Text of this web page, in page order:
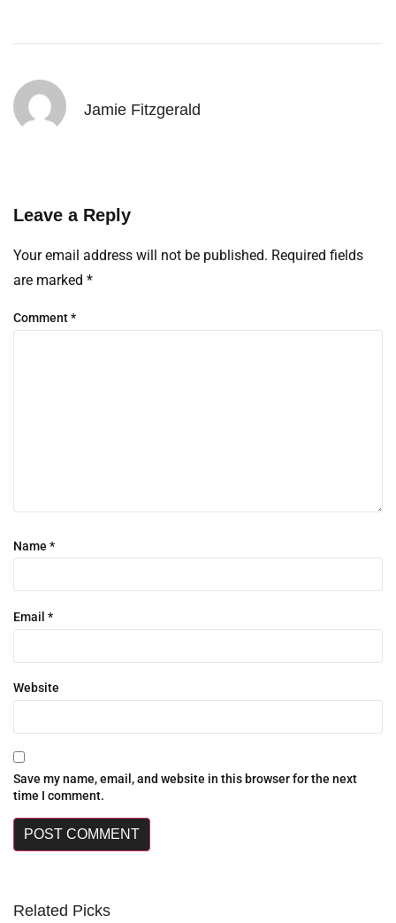
Jamie Fitzgerald
Leave a Reply
Your email address will not be published. Required fields
are marked *
Comment*
Name *
Email *
Website
Save my name, email, and website in this browser for the next
time I comment.
Related Picks